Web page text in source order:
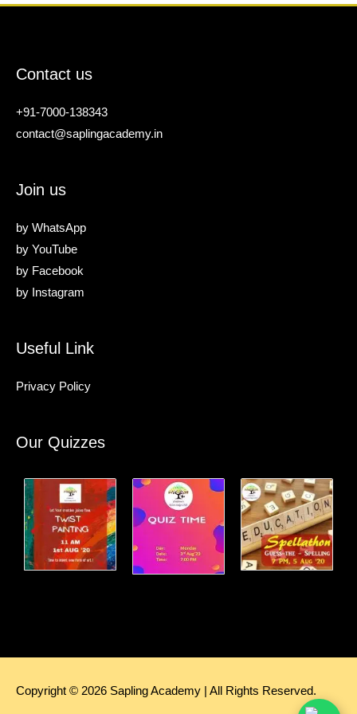
Contact us
+91-7000-138343
contact@saplingacademy.in
Join us
by WhatsApp
by YouTube
by Facebook
by Instagram
Useful Link
Privacy Policy
Our Quizzes
Copyright © 2026 Sapling Academy | All Rights Reserved.